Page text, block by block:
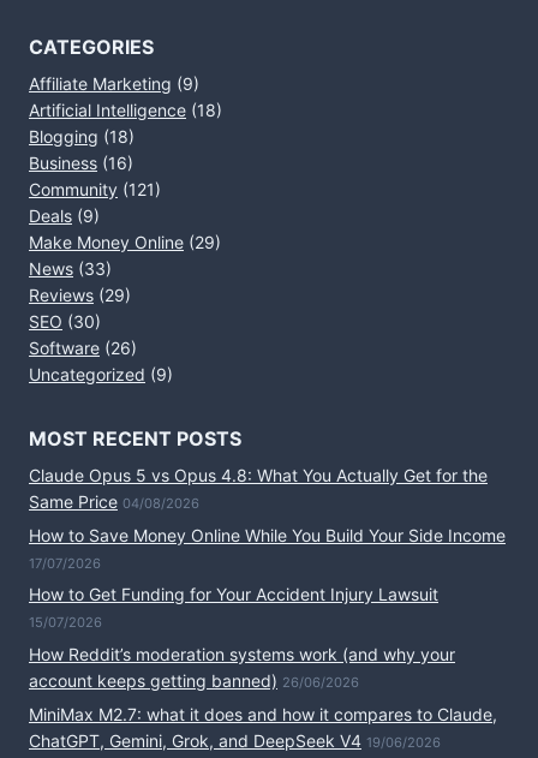
CATEGORIES
Affiliate Marketing (9)
Artificial Intelligence (18)
Blogging (18)
Business (16)
Community (121)
Deals (9)
Make Money Online (29)
News (33)
Reviews (29)
SEO (30)
Software (26)
Uncategorized (9)
MOST RECENT POSTS
Claude Opus 5 vs Opus 4.8: What You Actually Get for the
Same Price 04/08/2026
How to Save Money Online While You Build Your Side Income
17/07/2026
How to Get Funding for Your Accident Injury Lawsuit
15/07/2026
How Reddit’s moderation systems work (and why your
account keeps getting banned) 26/06/2026
MiniMax M2.7: what it does and how it compares to Claude,
ChatGPT, Gemini, Grok, and DeepSeek V4 19/06/2026